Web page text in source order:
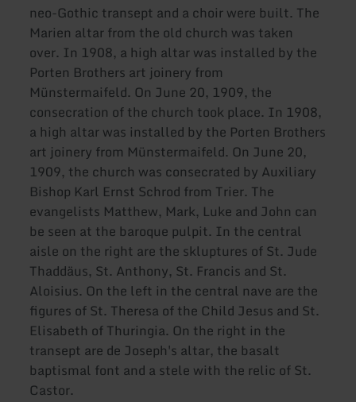
neo-Gothic transept and a choir were built. The
Marien altar from the old church was taken
over. In 1908, a high altar was installed by the
Porten Brothers art joinery from
Münstermaifeld. On June 20, 1909, the
consecration of the church took place. In 1908,
a high altar was installed by the Porten Brothers
art joinery from Münstermaifeld. On June 20,
1909, the church was consecrated by Auxiliary
Bishop Karl Ernst Schrod from Trier. The
evangelists Matthew, Mark, Luke and John can
be seen at the baroque pulpit. In the central
aisle on the right are the skluptures of St. Jude
Thaddäus, St. Anthony, St. Francis and St.
Aloisius. On the left in the central nave are the
figures of St. Theresa of the Child Jesus and St.
Elisabeth of Thuringia. On the right in the
transept are de Joseph's altar, the basalt
baptismal font and a stele with the relic of St.
Castor.